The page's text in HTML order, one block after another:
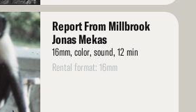
Report From Millbrook
Jonas Mekas
16mm, color, sound, 12 min
Rental format: 16mm